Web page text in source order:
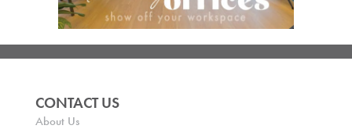
CONTACT US
About Us